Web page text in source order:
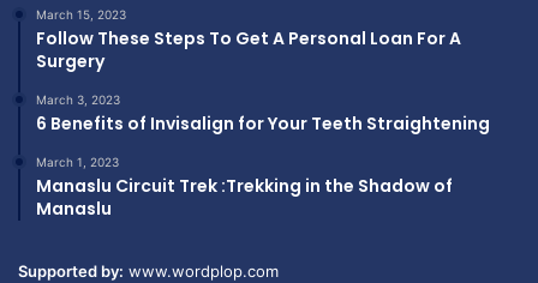
March 15, 2023
Follow These Steps To Get A Personal Loan For A
Surgery
March 3, 2023
6 Benefits of Invisalign for Your Teeth Straightening
March 1, 2023
Manaslu Circuit Trek :Trekking in the Shadow of
Manaslu
Supported by: www.wordplop.com